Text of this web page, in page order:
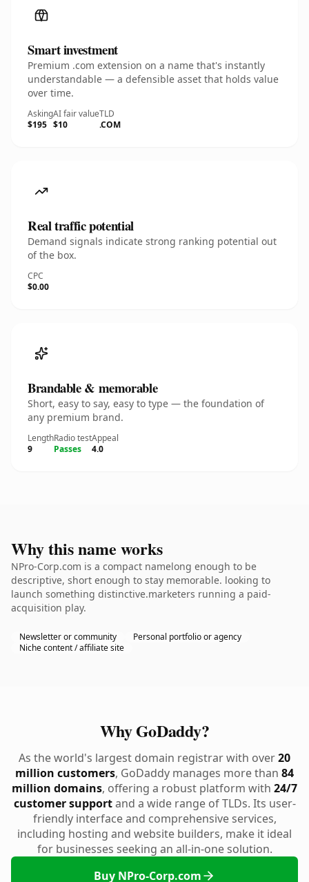
Smart investment
Premium .com extension on a name that's instantly
understandable — a defensible asset that holds value
over time.
Asking
$195
AI fair value
$10
TLD
.COM
Real traffic potential
Demand signals indicate strong ranking potential out
of the box.
CPC
$0.00
Brandable & memorable
Short, easy to say, easy to type — the foundation of
any premium brand.
Length
9
Radio test
Passes
Appeal
4.0
Why this name works
NPro-Corp.com is a compact namelong enough to be
descriptive, short enough to stay memorable. looking to
launch something distinctive.marketers running a paid-
acquisition play.
Newsletter or community
Personal portfolio or agency
Niche content / affiliate site
Why GoDaddy?
As the world's largest domain registrar with over20
million customers, GoDaddy manages more than 84
million domains, offering a robust platform with 24/7
customer supportand a wide range of TLDs. Its user-
friendly interface and comprehensive services,
including hosting and website builders, make it ideal
for businesses seeking an all-in-one solution.
Buy NPro-Corp.com